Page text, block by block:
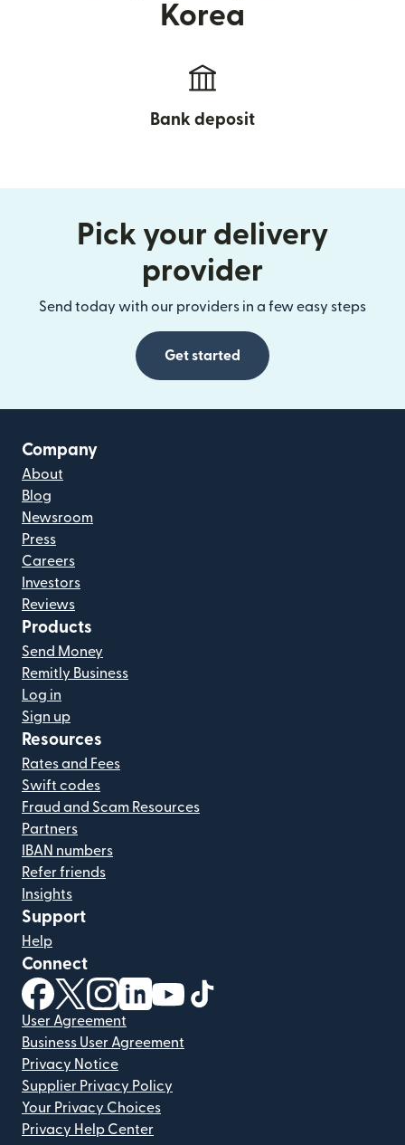
Korea
Bank deposit
Pick your delivery
provider
Send today with our providers in a few easy steps
Get started
Company
About
Blog
Newsroom
Press
Careers
Investors
Reviews
Products
Send Money
Remitly Business
Log in
Sign up
Resources
Rates and Fees
Swift codes
Fraud and Scam Resources
Partners
IBAN numbers
Refer friends
Insights
Support
Help
Connect
(opens in new window)
(opens in new window)
(opens in new window)
(opens in new window)
(opens in new window)
User Agreement
Business User Agreement
Privacy Notice
Supplier Privacy Policy
Your Privacy Choices
Privacy Help Center